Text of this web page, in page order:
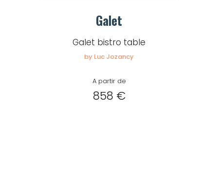
Galet
Galet bistro table
by Luc Jozancy
A partir de
858 €